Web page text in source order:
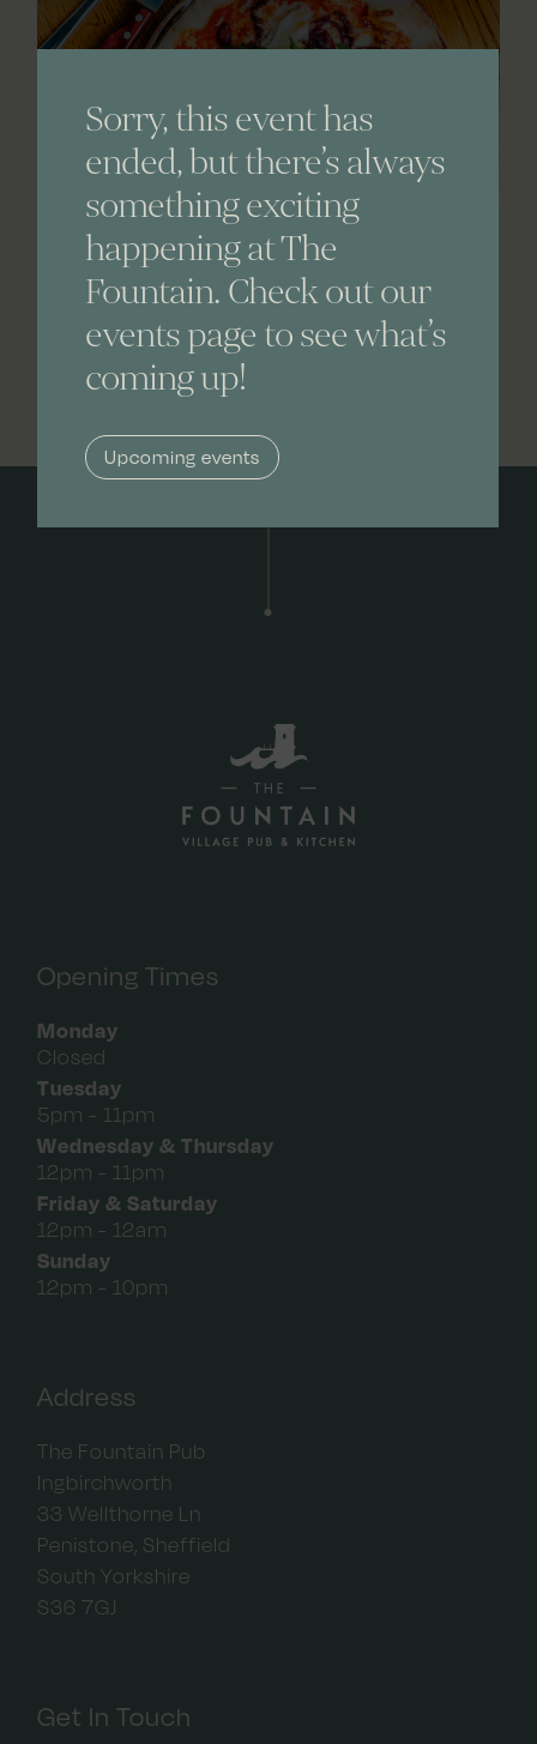
Sorry, this event has
ended, but there’s always
something exciting
happening at The
Fountain. Check out our
events page to see what’s
coming up!
Upcoming events
Opening Times
Monday
Closed
Tuesday
5pm - 11pm
Wednesday & Thursday
12pm - 11pm
Friday & Saturday
12pm - 12am
Sunday
12pm - 10pm
Address
The Fountain Pub
Ingbirchworth
33 Wellthorne Ln
Penistone, Sheffield
South Yorkshire
S36 7GJ
Get In Touch